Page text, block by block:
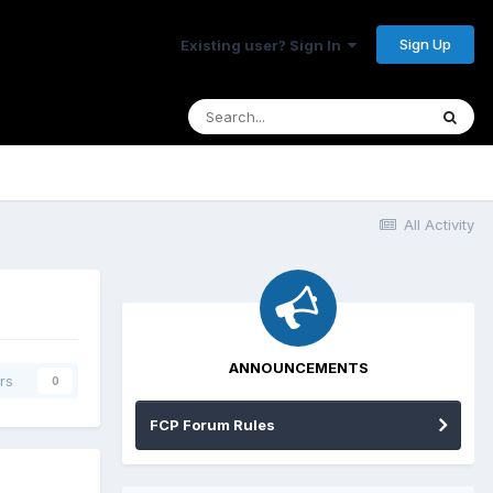
Existing user? Sign In Sign Up
All Activity
0
ANNOUNCEMENTS
FCP Forum Rules